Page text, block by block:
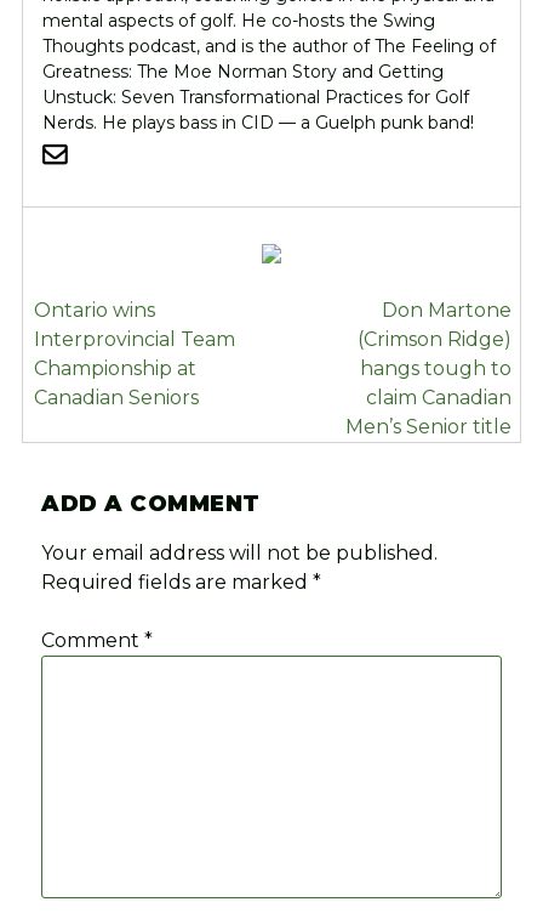
mental aspects of golf. He co-hosts the Swing
Thoughts podcast, and is the author of The Feeling of
Greatness: The Moe Norman Story and Getting
Unstuck: Seven Transformational Practices for Golf
Nerds. He plays bass in CID — a Guelph punk band!
POST
NAVIGATION
Ontario wins
Interprovincial Team
Championship at
Canadian Seniors
Don Martone
(Crimson Ridge)
hangs tough to
claim Canadian
Men’s Senior title
ADD A COMMENT
Your email address will not be published.
Required fields are marked*
Comment*